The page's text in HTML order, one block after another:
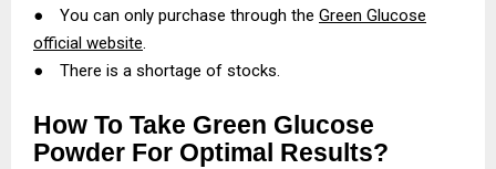
● You can only purchase through the Green Glucose
official website.
●
There is a shortage of stocks.
How To Take Green Glucose
Powder For Optimal Results?